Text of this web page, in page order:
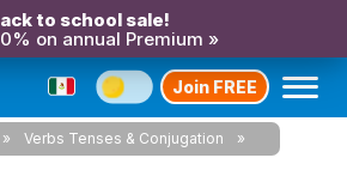
to school sale!
on annual Premium »
Join FREE
Verbs Tenses & Conjugation